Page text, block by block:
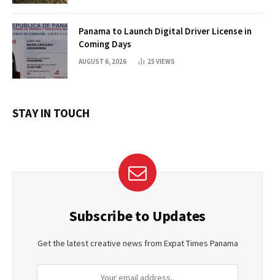
Panama to Launch Digital Driver License in
Coming Days
AUGUST 6, 2026 25 VIEWS
STAY IN TOUCH
Subscribe to Updates
Get the latest creative news from Expat Times Panama